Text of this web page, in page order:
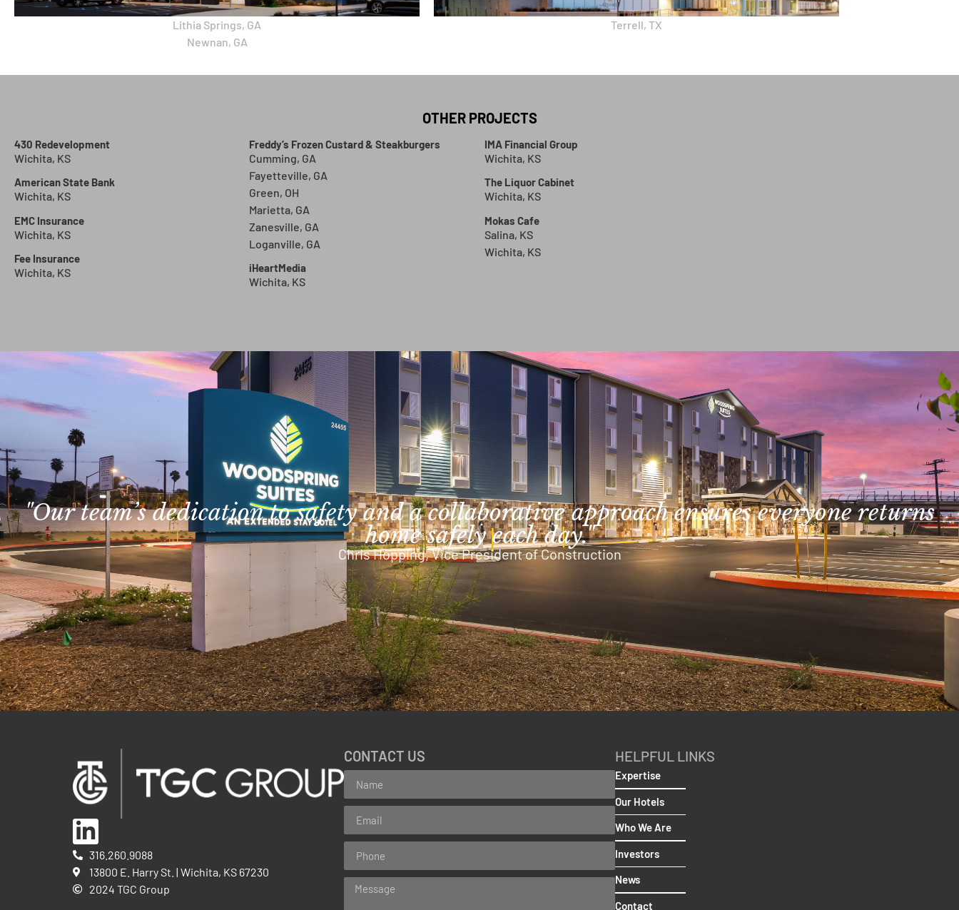
Lithia Springs, GA
Newnan, GA
Terrell, TX
OTHER PROJECTS
430 Redevelopment
Wichita, KS
American State Bank
Wichita, KS
EMC Insurance
Wichita, KS
Fee Insurance
Wichita, KS
Freddy’s Frozen Custard & Steakburgers
Cumming, GA
Fayetteville, GA
Green, OH
Marietta, GA
Zanesville, GA
Loganville, GA
iHeartMedia
Wichita, KS
IMA Financial Group
Wichita, KS
The Liquor Cabinet
Wichita, KS
Mokas Cafe
Salina, KS
Wichita, KS
"Our team’s dedication to safety and a collaborative approach ensures everyone returns
home safely each day."
Chris Hopping, Vice President of Construction
316.260.9088
13800 E. Harry St. | Wichita, KS 67230
2024 TGC Group
CONTACT US HELPFUL LINKS
Expertise
Our Hotels
Who We Are
Investors
News
Contact